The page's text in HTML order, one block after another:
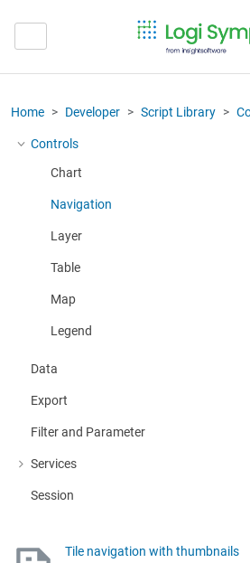
Home Developer Script Library
Controls
More about: Controls
Chart
Navigation
Layer
Table
Map
Legend
Data
Export
Filter and Parameter
Services
More about: Services
Session
Tile navigation with thumbnails